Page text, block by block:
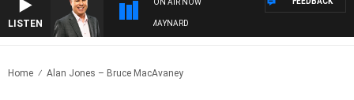
LISTEN
ON AIR NOW
SYDNEY NOW WITH CLINTON MAYNARD
Home Alan Jones – Bruce MacAvaney